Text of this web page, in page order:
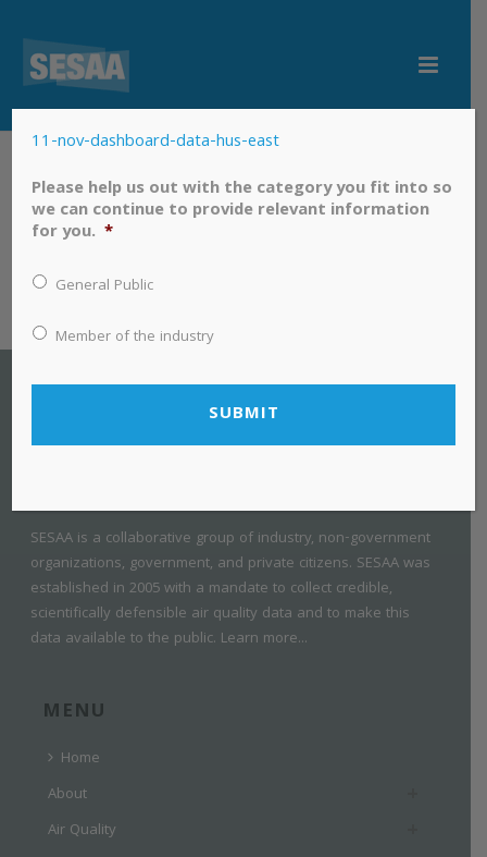
SESAA is a collaborative group of industry, non-government
organizations, government, and private citizens. SESAA was
established in 2005 with a mandate to collect credible,
scientifically defensible air quality data and to make this
data available to the public. Learn more...
MENU
Home
About
Air Quality
11-nov-dashboard-data-hus-east
Please help us out with the category you fit into so
we can continue to provide relevant information
for you. *
General Public
Member of the industry